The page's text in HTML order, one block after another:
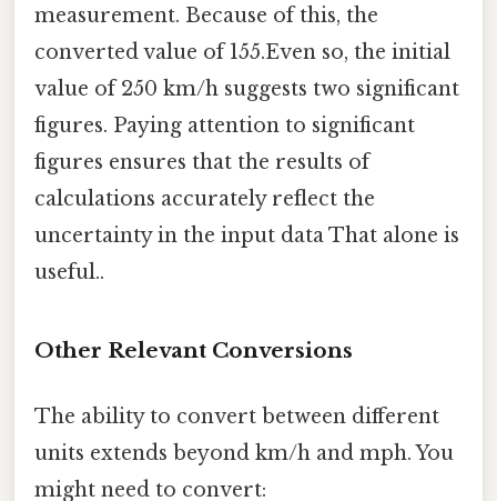
measurement. Because of this, the
converted value of 155.Even so, the initial
value of 250 km/h suggests two significant
figures. Paying attention to significant
figures ensures that the results of
calculations accurately reflect the
uncertainty in the input data That alone is
useful..
Other Relevant Conversions
The ability to convert between different
units extends beyond km/h and mph. You
might need to convert: